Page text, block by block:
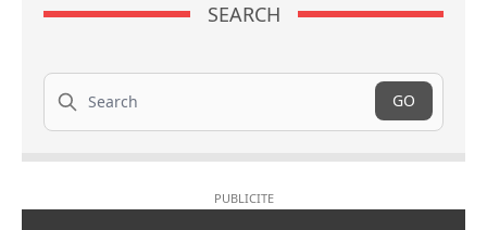
SEARCH
Search
GO